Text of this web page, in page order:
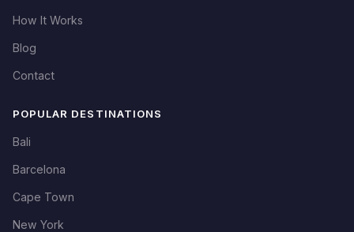
How It Works
Blog
Contact
POPULAR DESTINATIONS
Bali
Barcelona
Cape Town
New York